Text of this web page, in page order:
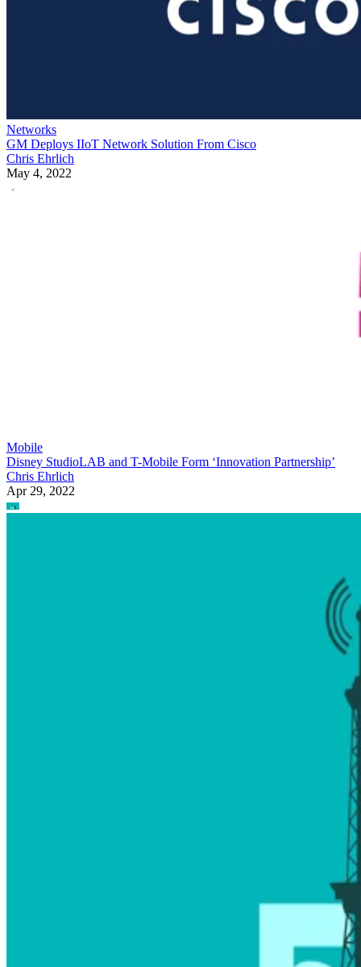
Networks
GM Deploys IIoT Network Solution From Cisco
Chris Ehrlich
May 4, 2022
Mobile
Disney StudioLAB and T-Mobile Form ‘Innovation Partnership’
Chris Ehrlich
Apr 29, 2022